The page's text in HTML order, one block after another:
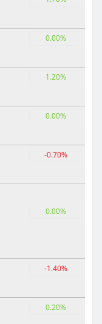
0.00%
1.20%
0.00%
-0.70%
0.00%
-1.40%
0.20%